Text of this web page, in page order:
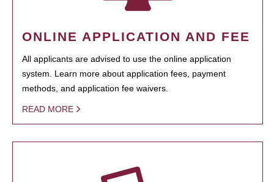
ONLINE APPLICATION AND FEE
All applicants are advised to use the online application
system. Learn more about application fees, payment
methods, and application fee waivers.
READ MORE